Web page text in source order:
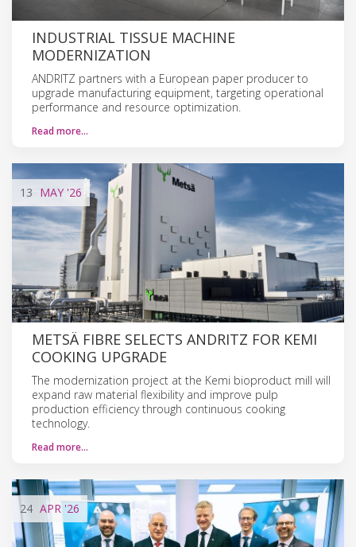
INDUSTRIAL TISSUE MACHINE
MODERNIZATION
ANDRITZ partners with a European paper producer to
upgrade manufacturing equipment, targeting operational
performance and resource optimization.
Read more…
13 MAY '26
METSÄ FIBRE SELECTS ANDRITZ FOR KEMI
COOKING UPGRADE
The modernization project at the Kemi bioproduct mill will
expand raw material flexibility and improve pulp
production efficiency through continuous cooking
technology.
Read more…
24 APR '26